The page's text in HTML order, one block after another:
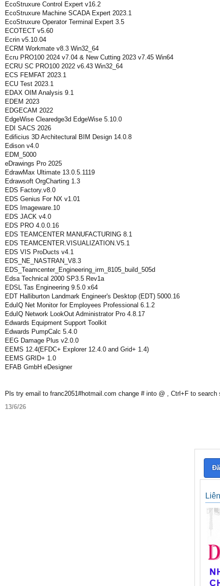
EcoStruxure Control Expert v16.2
EcoStruxure Machine SCADA Expert 2023.1
EcoStruxure Operator Terminal Expert 3.5
ECOTECT v5.60
Ecrin v5.10.04
ECRM Workmate v8.3 Win32_64
Ecru PRO100 2024 v7.04 & New Cutting 2023 v7.45 Win64
ECRU SC PRO100 2022 v6.43 Win32_64
ECS FEMFAT 2023.1
ECU Test 2023.1
EDAX OIM Analysis 9.1
EDEM 2023
EDGECAM 2022
EdgeWise Clearedge3d EdgeWise 5.10.0
EDI SACS 2026
Edificius 3D Architectural BIM Design 14.0.8
Edison v4.0
EDM_5000
eDrawings Pro 2025
EdrawMax Ultimate 13.0.5.1119
Edrawsoft OrgCharting 1.3
EDS Factory.v8.0
EDS Genius For NX v1.01
EDS Imageware.10
EDS JACK v4.0
EDS PRO 4.0.0.16
EDS TEAMCENTER MANUFACTURING 8.1
EDS TEAMCENTER.VISUALIZATION.V5.1
EDS VIS ProDucts v4.1
EDS_NE_NASTRAN_V8.3
EDS_Teamcenter_Engineering_irm_8105_build_505d
Edsa Technical 2000 SP3.5 Rev1a
EDSL Tas Engineering 9.5.0 x64
EDT Halliburton Landmark Engineer's Desktop (EDT) 5000.16
EduIQ Net Monitor for Employees Professional 6.1.2
EduIQ Network LookOut Administrator Pro 4.8.17
Edwards Equipment Support Toolkit
Edwards PumpCalc 5.4.0
EEG Damage Plus v2.0.0
EEMS 12.4(EFDC+ Explorer 12.4.0 and Grid+ 1.4)
EEMS GRID+ 1.0
EFAB GmbH eDesigner
Pls try email to franc2051#hotmail.com change # into @ , Ctrl+F to search
13/6/26